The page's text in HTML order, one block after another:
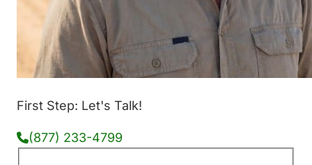
First Step: Let's Talk!
(877) 233-4799